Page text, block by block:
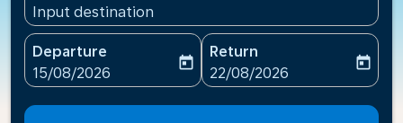
Input destination
Departure
fc-booking-departure-date-aria-label
15/08/2026
today
Return
fc-booking-return-date-
22/08/2026
today